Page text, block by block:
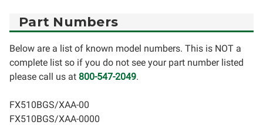
Part Numbers
Below are a list of known model numbers. This is NOT a
complete list so if you do not see your part number listed
please call us at 800-547-2049.
FX510BGS/XAA-00
FX510BGS/XAA-0000